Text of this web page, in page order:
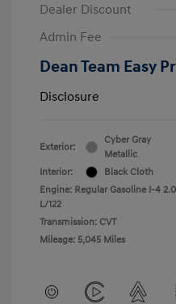
Dealer Discount
Admin Fee
Dean Team Easy
Disclosure
Exterior:
Cyber Gray
Metallic
Interior:
Black Cloth
Engine: Regular Gasoline I-4 2.0
L/122
Transmission: CVT
Mileage: 5,045 Miles